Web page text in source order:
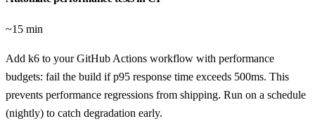
~15 min
Add k6 to your GitHub Actions workflow with performance
budgets: fail the build if p95 response time exceeds 500ms. This
prevents performance regressions from shipping. Run on a schedule
(nightly) to catch degradation early.